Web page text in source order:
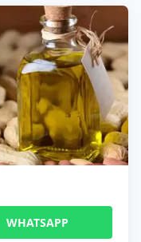
WHATSAPP